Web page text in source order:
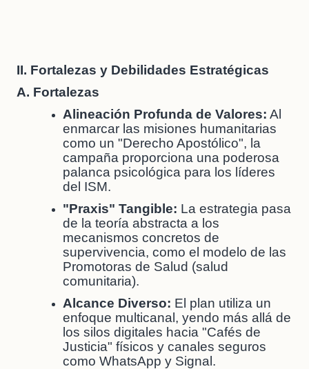
II. Fortalezas y Debilidades Estratégicas
A. Fortalezas
Alineación Profunda de Valores: Al
enmarcar las misiones humanitarias
como un "Derecho Apostólico", la
campaña proporciona una poderosa
palanca psicológica para los líderes
del ISM.
"Praxis" Tangible: La estrategia pasa
de la teoría abstracta a los
mecanismos concretos de
supervivencia, como el modelo de las
Promotoras de Salud (salud
comunitaria).
Alcance Diverso: El plan utiliza un
enfoque multicanal, yendo más allá de
los silos digitales hacia "Cafés de
Justicia" físicos y canales seguros
como WhatsApp y Signal.